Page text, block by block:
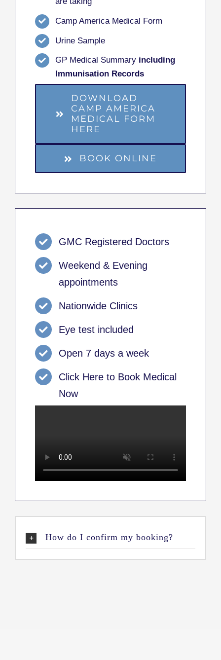
Camp America Medical Form
Urine Sample
GP Medical Summaryincluding
Immunisation Records
DOWNLOAD
CAMP AMERICA
MEDICAL FORM
HERE
BOOK ONLINE
GMC Registered Doctors
Weekend & Evening
appointments
Nationwide Clinics
Eye test included
Open 7 days a week
Click Here to Book Medical
Now
How do I confirm my booking?